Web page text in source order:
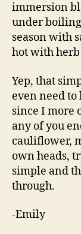
immersion
under
season with
hot with
Yep, that
even need to
since I more
any of you
cauliflower,
own heads,
simple and
through.
-Emily